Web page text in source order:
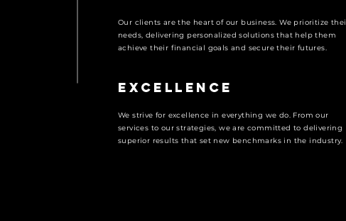
Our clients are the heart of our business. We prioritize
needs, delivering personalized solutions that help them
achieve their financial goals and secure their futures.
Excellence
We strive for excellence in everything we do. From our
services to our strategies, we are committed to delivering
superior results that set new benchmarks in the industry.